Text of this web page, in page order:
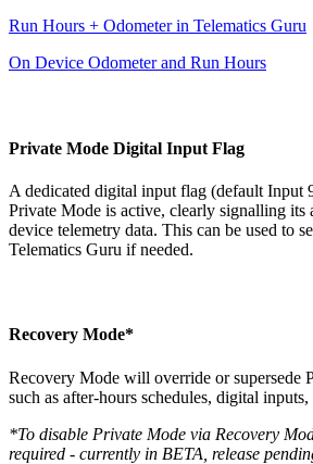
Run Hours + Odometer in Telematics Guru
On Device Odometer and Run Hours
Private Mode Digital Input Flag
A dedicated digital input flag (default Input
Private Mode is active, clearly signalling its
device telemetry data. This can be used to
Telematics Guru if needed.
Recovery Mode*
Recovery Mode will override or supersede
such as after-hours schedules, digital
*To disable Private Mode via Recovery
required - currently in BETA, release